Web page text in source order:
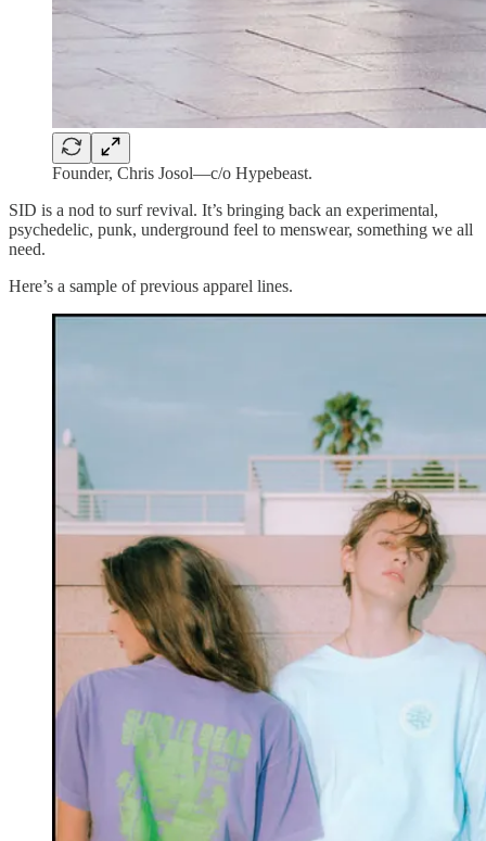
Founder, Chris Josol—c/o Hypebeast.
SID is a nod to surf revival. It’s bringing back an experimental,
psychedelic, punk, underground feel to menswear, something we all
need.
Here’s a sample of previous apparel lines.